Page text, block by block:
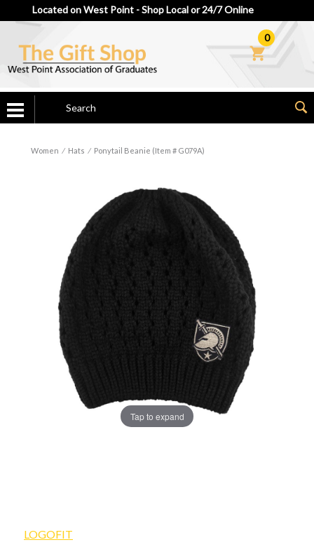
Located on West Point - Shop Local or 24/7 Online
0
Women ⁄ Hats ⁄ Ponytail Beanie (Item # G079A)
Tap to expand
LOGOFIT